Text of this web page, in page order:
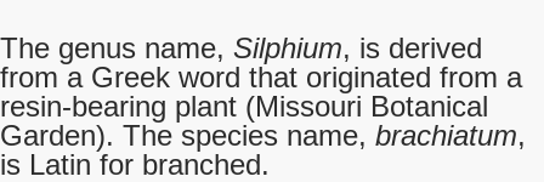
The genus name, Silphium, is derived
from a Greek word that originated from a
resin-bearing plant (Missouri Botanical
Garden). The species name, brachiatum,
is Latin for branched.